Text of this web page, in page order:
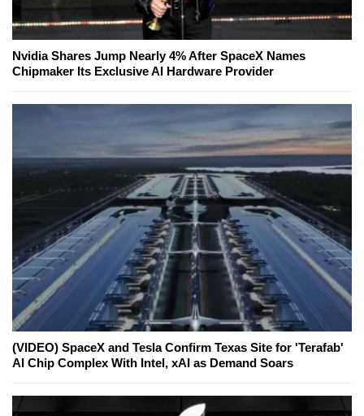
Nvidia Shares Jump Nearly 4% After SpaceX Names
Chipmaker Its Exclusive AI Hardware Provider
(VIDEO) SpaceX and Tesla Confirm Texas Site for 'Terafab'
AI Chip Complex With Intel, xAI as Demand Soars